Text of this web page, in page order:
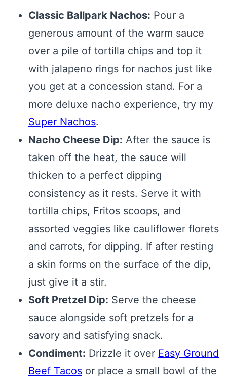
Classic Ballpark Nachos: Pour a
generous amount of the warm sauce
over a pile of tortilla chips and top it
with jalapeno rings for nachos just like
you get at a concession stand. For a
more deluxe nacho experience, try my
Super Nachos.
Nacho Cheese Dip: After the sauce is
taken off the heat, the sauce will
thicken to a perfect dipping
consistency as it rests. Serve it with
tortilla chips, Fritos scoops, and
assorted veggies like cauliflower florets
and carrots, for dipping. If after resting
a skin forms on the surface of the dip,
just give it a stir.
Soft Pretzel Dip: Serve the cheese
sauce alongside soft pretzels for a
savory and satisfying snack.
Condiment: Drizzle it over Easy Ground
Beef Tacos or place a small bowl of the